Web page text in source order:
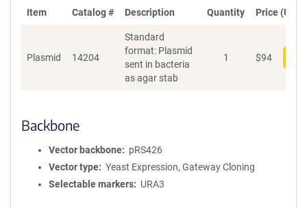
Item Catalog # Description Quantity Price (USD)
Plasmid 14204
Standard
format: Plasmid
sent in bacteria
as agar stab
1 $94
Backbone
Vector backbone
pRS426
Vector type
Yeast Expression, Gateway Cloning
Selectable markers
URA3